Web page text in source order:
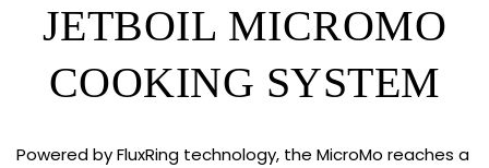
JETBOIL MICROMO
COOKING SYSTEM
Powered by FluxRing technology, the MicroMo reaches a